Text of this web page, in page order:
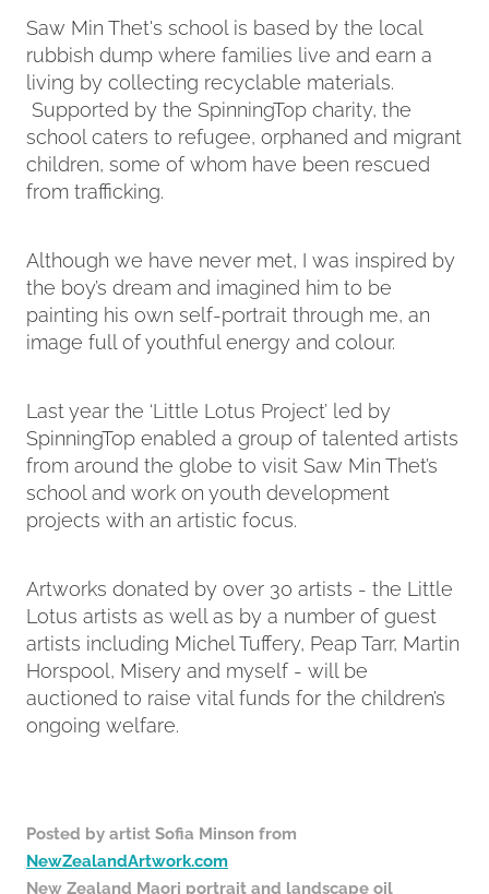
Saw Min Thet's school is based by the local
rubbish dump where families live and earn a
living by collecting recyclable materials.
Supported by the SpinningTop charity, the
school caters to refugee, orphaned and migrant
children, some of whom have been rescued
from trafficking.
Although we have never met, I was inspired by
the boy’s dream and imagined him to be
painting his own self-portrait through me, an
image full of youthful energy and colour.
Last year the ‘Little Lotus Project’ led by
SpinningTop enabled a group of talented artists
from around the globe to visit Saw Min Thet’s
school and work on youth development
projects with an artistic focus.
Artworks donated by over 30 artists - the Little
Lotus artists as well as by a number of guest
artists including Michel Tuffery, Peap Tarr, Martin
Horspool, Misery and myself - will be
auctioned to raise vital funds for the children’s
ongoing welfare.
Posted by artist Sofia Minson from
NewZealandArtwork.com
New Zealand Maori portrait and landscape oil